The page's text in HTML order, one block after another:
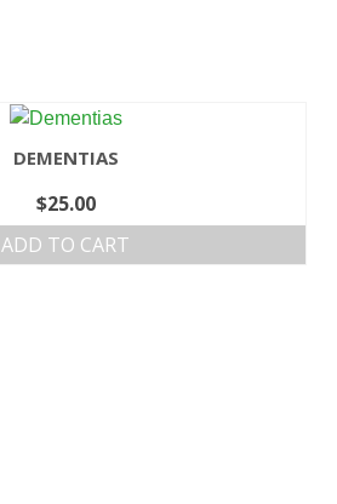
DEMENTIAS
$25.00
ADD TO CART